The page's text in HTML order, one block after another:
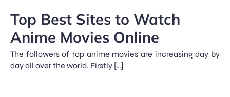
Top Best Sites to Watch
Anime Movies Online
The followers of top anime movies are increasing day by
day all over the world. Firstly […]